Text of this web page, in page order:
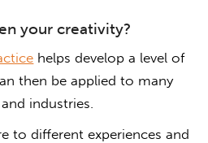
your creativity?
helps develop a level of
then be applied to many
industries.
to different experiences and